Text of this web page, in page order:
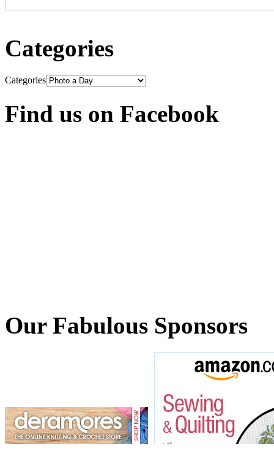
Categories
Categories
Find us on Facebook
Our Fabulous Sponsors